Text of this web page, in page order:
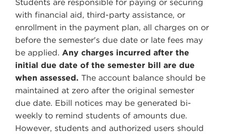
Students are responsible for paying or securing
with financial aid, third-party assistance, or
enrollment in the payment plan, all charges on or
before the semester's due date or late fees may
be applied. Any charges incurred after the
initial due date of the semester bill are due
when assessed. The account balance should be
maintained at zero after the original semester
due date. Ebill notices may be generated bi-
weekly to remind students of amounts due.
However, students and authorized users should